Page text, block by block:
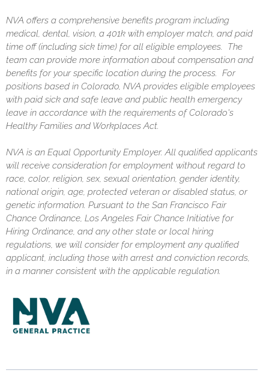
NVA offers a comprehensive benefits program including
medical, dental, vision, a 401k with employer match, and paid
time off (including sick time) for all eligible employees. The
team can provide more information about compensation and
benefits for your specific location during the process. For
positions based in Colorado, NVA provides eligible employees
with paid sick and safe leave and public health emergency
leave in accordance with the requirements of Colorado's
Healthy Families and Workplaces Act.
NVA is an Equal Opportunity Employer. All qualified applicants
will receive consideration for employment without regard to
race, color, religion, sex, sexual orientation, gender identity,
national origin, age, protected veteran or disabled status, or
genetic information. Pursuant to the San Francisco Fair
Chance Ordinance, Los Angeles Fair Chance Initiative for
Hiring Ordinance, and any other state or local hiring
regulations, we will consider for employment any qualified
applicant, including those with arrest and conviction records,
in a manner consistent with the applicable regulation.